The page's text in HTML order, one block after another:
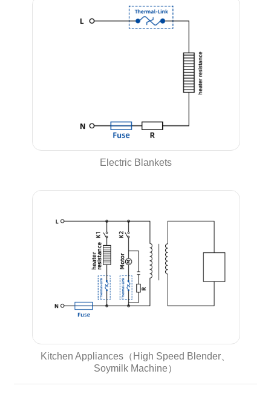
Electric Blankets
Kitchen Appliances（High Speed Blender、
Soymilk Machine）